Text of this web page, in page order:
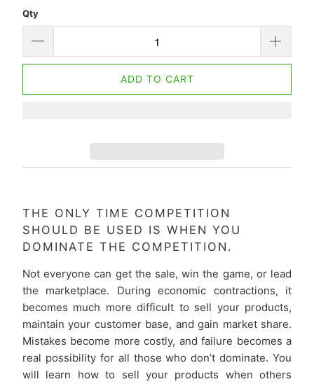
Qty
ADD TO CART
THE ONLY TIME COMPETITION
SHOULD BE USED IS WHEN YOU
DOMINATE THE COMPETITION.
Not everyone can get the sale, win the game, or lead
the marketplace. During economic contractions, it
becomes much more difficult to sell your products,
maintain your customer base, and gain market share.
Mistakes become more costly, and failure becomes a
real possibility for all those who don’t dominate. You
will learn how to sell your products when others